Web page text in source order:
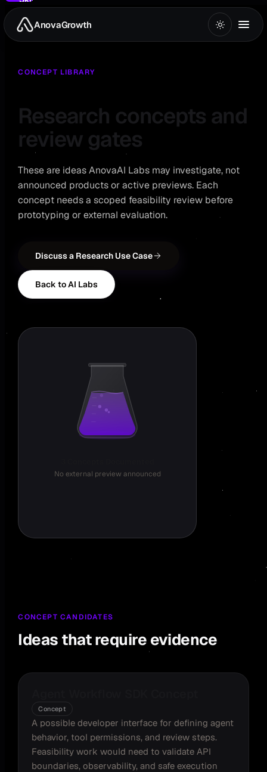
to
main
contentAnovaGrowth
Home/AI Labs/Research Concepts
CONCEPT LIBRARY
Research concepts and
review gates
These are ideas AnovaAI Labs may investigate, not
announced products or active previews. Each
concept needs a scoped feasibility review before
prototyping or external evaluation.
Discuss a Research Use Case
Back to AI Labs
No external preview announced
CONCEPT CANDIDATES
Ideas that require evidence
Concept
A possible developer interface for defining agent
behavior, tool permissions, and review steps.
Feasibility work would need to validate API
boundaries, observability, and safe execution